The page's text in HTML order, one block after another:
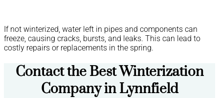
If not winterized, water left in pipes and components can
freeze, causing cracks, bursts, and leaks. This can lead to
costly repairs or replacements in the spring.
Contact the Best Winterization
Company in Lynnfield